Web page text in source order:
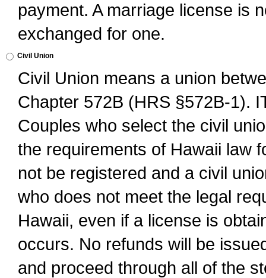
payment. A marriage license is
exchanged for one.
Civil Union
Civil Union means a union
Chapter 572B (HRS §572B-1).
Couples who select the civil
the requirements of Hawaii law
not be registered and a civil
who does not meet the legal
Hawaii, even if a license is
occurs. No refunds will be
and proceed through all of the